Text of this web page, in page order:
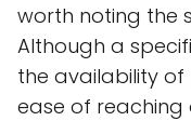
worth noting the
Although a
the availability
ease of reaching